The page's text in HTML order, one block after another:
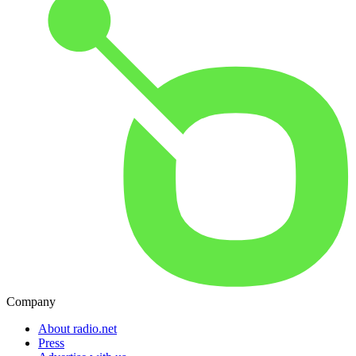
Company
About radio.net
Press